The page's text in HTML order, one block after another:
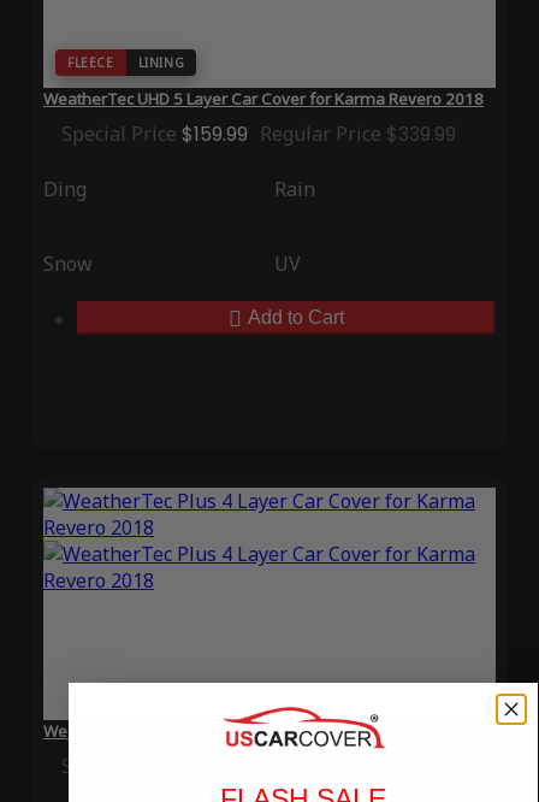
FLEECE LINING
WeatherTec UHD 5 Layer Car Cover for Karma Revero 2018
Special Price $159.99 Regular Price $339.99
Ding Rain
Snow UV
Add to Cart
WeatherTec Plus 4 Layer Car Cover for Karma Revero 2018
Special Price